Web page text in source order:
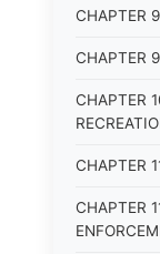
CHAPTER
CHAPTER
CHAPTER
CHAPTER
CHAPTER